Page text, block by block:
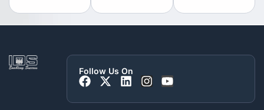
Follow Us On